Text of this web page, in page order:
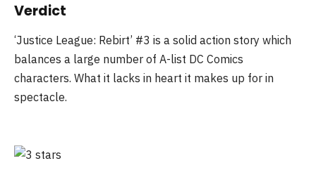
Verdict
‘Justice League: Rebirt’ #3 is a solid action story which
balances a large number of A-list DC Comics
characters. What it lacks in heart it makes up for in
spectacle.